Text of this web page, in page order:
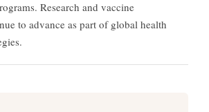
Research and vaccine
to advance as part of global health